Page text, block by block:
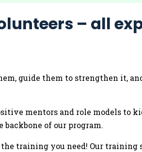
– all
guide them to strengthen it,
mentors and role models to
of our program.
training you need! Our